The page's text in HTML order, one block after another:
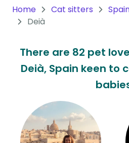
Continent
Continent
Antarctica
Home Cat sitters
Deià
There are 82 pet
Deià, Spain keen to